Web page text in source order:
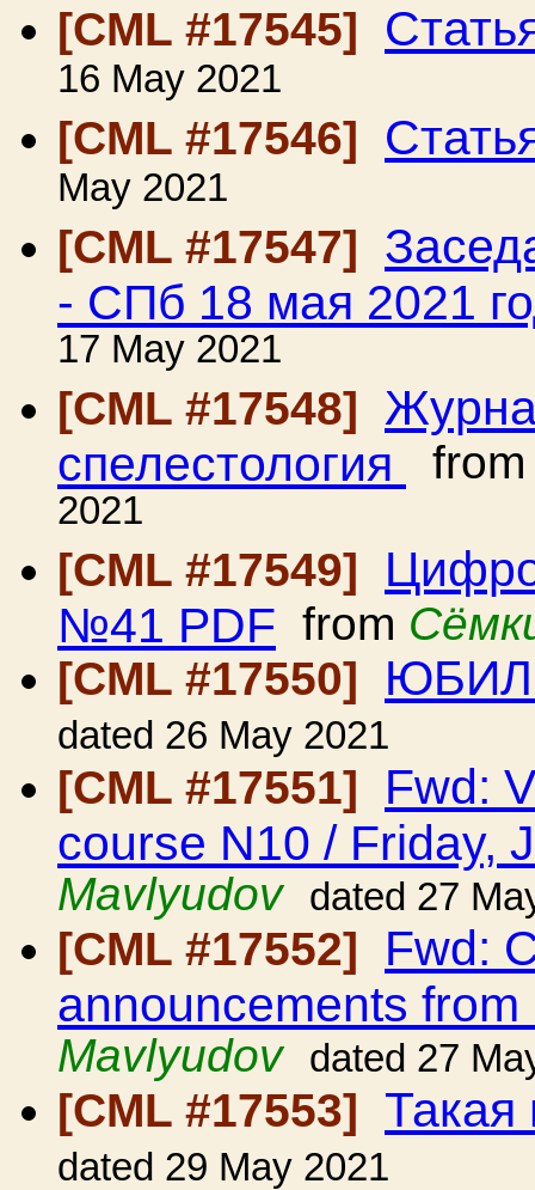
[CML #17545]
16 May 2021
[CML #17546]
May 2021
[CML #17547]
- СПб 18 мая 2021
17 May 2021
[CML #17548]
спелестология
2021
[CML #17549]
№41 PDF from
[CML #17550]
dated 26 May 2021
[CML #17551] Fwd:
course N10 / Friday,
Mavlyudov
dated 27
[CML #17552] Fwd:
announcements from
Mavlyudov
dated 27
[CML #17553] Такая
dated 29 May 2021